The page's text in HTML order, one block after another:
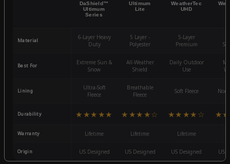
DaShield™
Ultimum
Series
Ultimum
Lite
WeatherTec
UHD
Material
6-Layer Heavy
Duty
5 Layer -
Polyester
5-Layer
Premium
Best For
Extreme Sun &
Snow
All-Weather
Shield
Daily Outdoor
Use
Lining
Ultra-Soft
Fleece
Breathable
Fleece
Soft Fleece
Durability ★★★★★ ★★★★☆ ★★★★☆
Warranty Lifetime Lifetime Lifetime
Origin US Designed US Designed US Designed US